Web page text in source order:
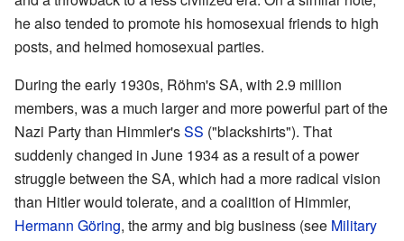
he also tended to promote his homosexual friends to high
posts, and helmed homosexual parties.
During the early 1930s, Röhm's SA, with 2.9 million
members, was a much larger and more powerful part of the
Nazi Party than Himmler'sSS ("blackshirts"). That
suddenly changed in June 1934 as a result of a power
struggle between the SA, which had a more radical vision
than Hitler would tolerate, and a coalition of Himmler,
Hermann Göring, the army and big business (see Military